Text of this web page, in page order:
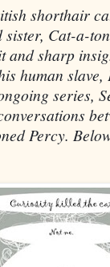
shorthair
sister, Cat-a-
and sharp
human
series,
Percy.